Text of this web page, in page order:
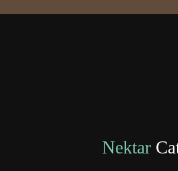
Nektar